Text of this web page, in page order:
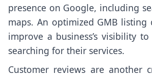
presence on Google, including
maps. An optimized GMB listing
improve a business’s visibility
searching for their services.
Customer reviews are another